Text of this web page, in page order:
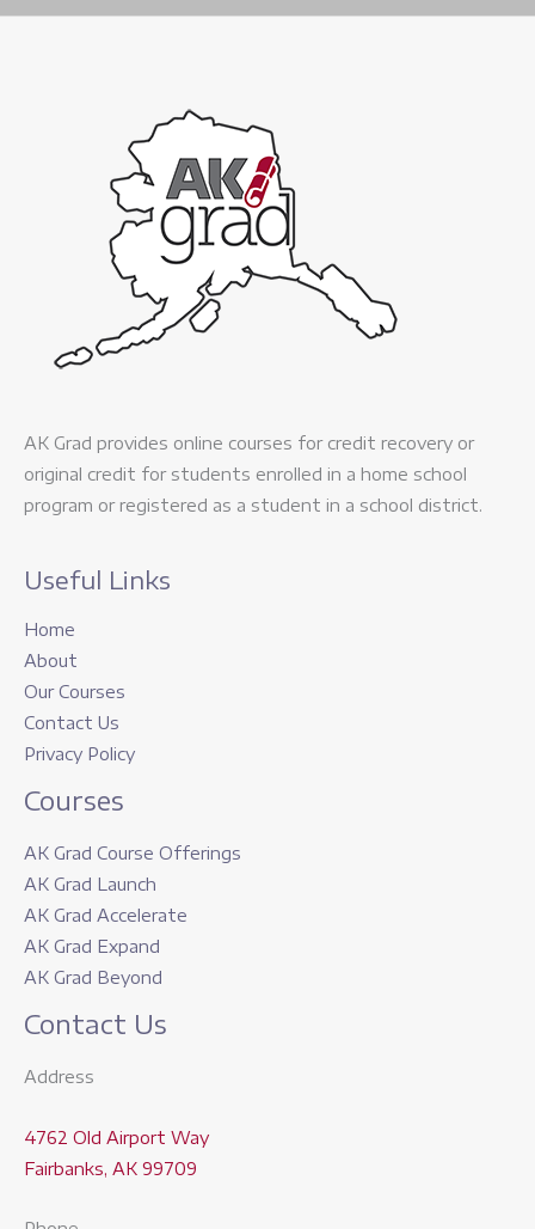
AK Grad provides online courses for credit recovery or
original credit for students enrolled in a home school
program or registered as a student in a school district.
Useful Links
Home
About
Our Courses
Contact Us
Privacy Policy
Courses
AK Grad Course Offerings
AK Grad Launch
AK Grad Accelerate
AK Grad Expand
AK Grad Beyond
Contact Us
Address
4762 Old Airport Way
Fairbanks, AK 99709